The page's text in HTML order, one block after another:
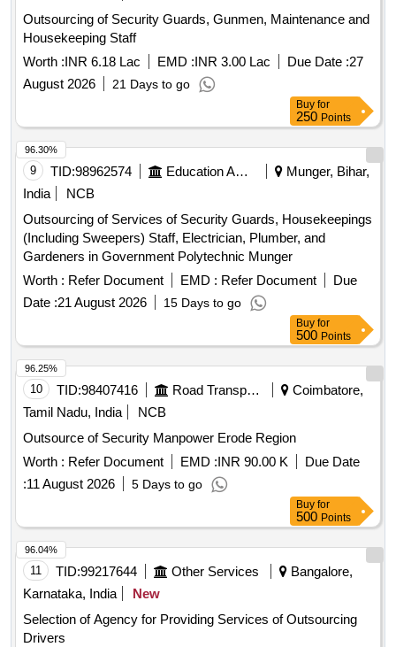
Outsourcing of Security Guards, Gunmen, Maintenance and
Housekeeping Staff
Worth :INR 6.18 Lac EMD :INR 3.00 Lac Due Date :27
August 2026
21 Days to go
Buy for
250 Points
9 TID:98962574 Education And Research Institute
Munger, Bihar,
India
NCB
Outsourcing of Services of Security Guards, Housekeepings
(Including Sweepers) Staff, Electrician, Plumber, and
Gardeners in Government Polytechnic Munger
Worth : Refer Document EMD : Refer Document
Due
Date :21 August 2026 15 Days to go
96.30%
Buy for
500 Points
10 TID:98407416 Road Transport Services
Coimbatore,
Tamil Nadu, India
NCB
Outsource of Security Manpower Erode Region
Worth : Refer Document EMD :INR 90.00 K
Due Date
:11 August 2026 5 Days to go
96.25%
Buy for
500 Points
11 TID:99217644 Other Services
Bangalore,
Karnataka, India
New
Selection of Agency for Providing Services of Outsourcing
Drivers
96.04%